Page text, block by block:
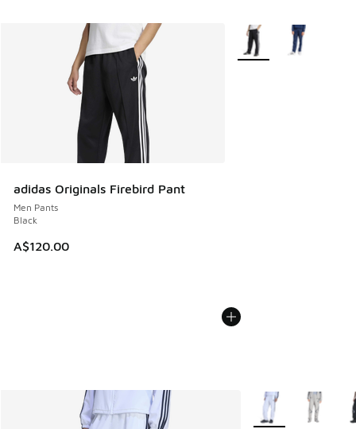
adidas Originals Firebird Pant
Men Pants
Black
A$120.00
More Colors Available
More Colors